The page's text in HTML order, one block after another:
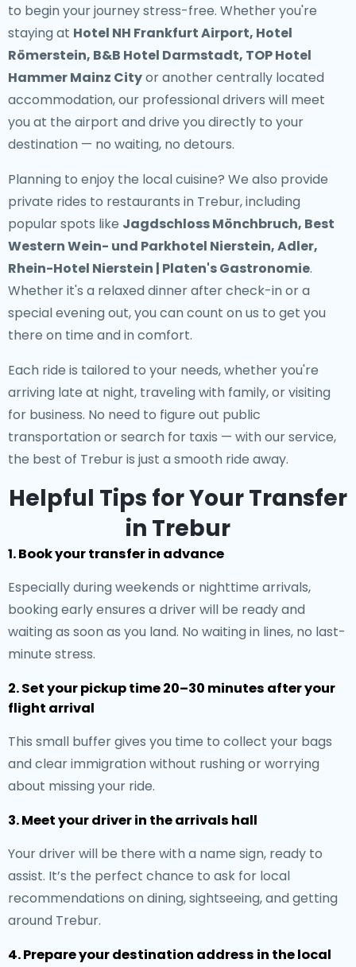
to begin your journey stress-free. Whether you're
staying at Hotel NH Frankfurt Airport, Hotel
Römerstein, B&B Hotel Darmstadt, TOP Hotel
Hammer Mainz Cityor another centrally located
accommodation, our professional drivers will meet
you at the airport and drive you directly to your
destination — no waiting, no detours.
Planning to enjoy the local cuisine? We also provide
private rides to restaurants in Trebur, including
popular spots like Jagdschloss Mönchbruch, Best
Western Wein- und Parkhotel Nierstein, Adler,
Rhein-Hotel Nierstein | Platen's Gastronomie.
Whether it's a relaxed dinner after check-in or a
special evening out, you can count on us to get you
there on time and in comfort.
Each ride is tailored to your needs, whether you're
arriving late at night, traveling with family, or visiting
for business. No need to figure out public
transportation or search for taxis — with our service,
the best of Trebur is just a smooth ride away.
Helpful Tips for Your Transfer
in Trebur
1. Book your transfer in advance
Especially during weekends or nighttime arrivals,
booking early ensures a driver will be ready and
waiting as soon as you land. No waiting in lines, no last-
minute stress.
2. Set your pickup time 20–30 minutes after your
flight arrival
This small buffer gives you time to collect your bags
and clear immigration without rushing or worrying
about missing your ride.
3. Meet your driver in the arrivals hall
Your driver will be there with a name sign, ready to
assist. It’s the perfect chance to ask for local
recommendations on dining, sightseeing, and getting
around Trebur.
4. Prepare your destination address in the local